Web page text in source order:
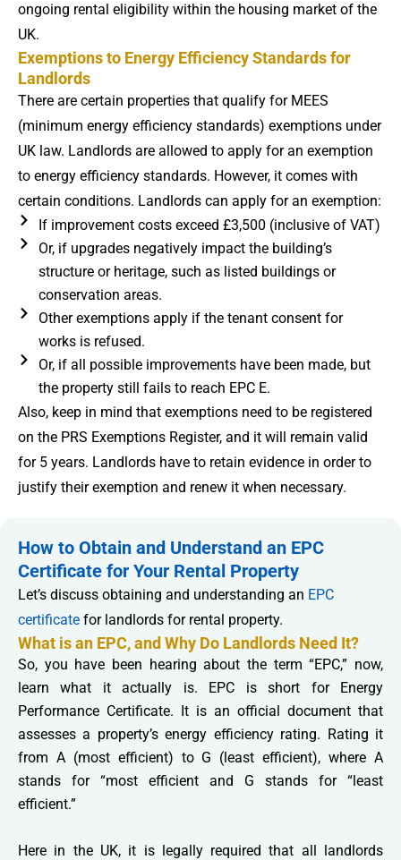
ongoing rental eligibility within the housing market of the
UK.
Exemptions to Energy Efficiency Standards for
Landlords
There are certain properties that qualify for MEES
(minimum energy efficiency standards) exemptions under
UK law. Landlords are allowed to apply for an exemption
to energy efficiency standards. However, it comes with
certain conditions. Landlords can apply for an exemption:
If improvement costs exceed £3,500 (inclusive of VAT)
Or, if upgrades negatively impact the building’s
structure or heritage, such as listed buildings or
conservation areas.
Other exemptions apply if the tenant consent for
works is refused.
Or, if all possible improvements have been made, but
the property still fails to reach EPC E.
Also, keep in mind that exemptions need to be registered
on the PRS Exemptions Register, and it will remain valid
for 5 years. Landlords have to retain evidence in order to
justify their exemption and renew it when necessary.
How to Obtain and Understand an EPC
Certificate for Your Rental Property
Let’s discuss obtaining and understanding an EPC
certificate for landlords for rental property.
What is an EPC, and Why Do Landlords Need It?
So, you have been hearing about the term “EPC,” now,
learn what it actually is. EPC is short for Energy
Performance Certificate. It is an official document that
assesses a property’s energy efficiency rating. Rating it
from A (most efficient) to G (least efficient), where A
stands for “most efficient and G stands for “least
efficient.”
Here in the UK, it is legally required that all landlords